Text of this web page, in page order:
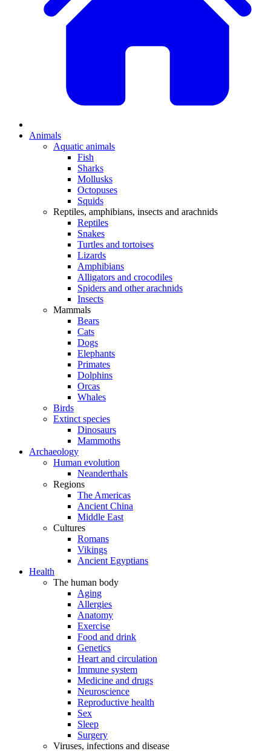
Animals
Aquatic animals
Fish
Sharks
Mollusks
Octopuses
Squids
Reptiles, amphibians, insects and arachnids
Reptiles
Snakes
Turtles and tortoises
Lizards
Amphibians
Alligators and crocodiles
Spiders and other arachnids
Insects
Mammals
Bears
Cats
Dogs
Elephants
Primates
Dolphins
Orcas
Whales
Birds
Extinct species
Dinosaurs
Mammoths
Archaeology
Human evolution
Neanderthals
Regions
The Americas
Ancient China
Middle East
Cultures
Romans
Vikings
Ancient Egyptians
Health
The human body
Aging
Allergies
Anatomy
Exercise
Food and drink
Genetics
Heart and circulation
Immune system
Medicine and drugs
Neuroscience
Reproductive health
Sex
Sleep
Surgery
Viruses, infections and disease